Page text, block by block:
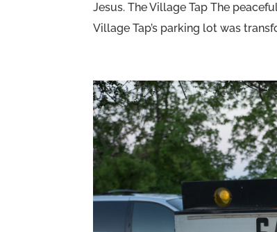
Jesus. The Village Tap The
Village Tap’s parking lot was